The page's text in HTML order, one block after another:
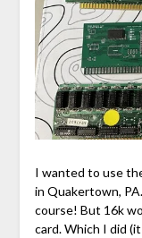
I wanted to use
in Quakertown,
course! But 16k
card. Which I did